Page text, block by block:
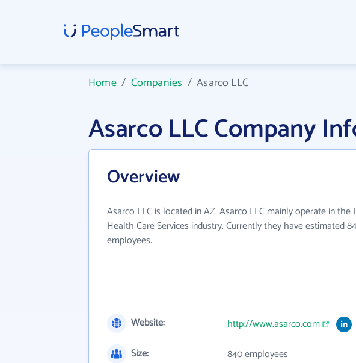
Home/ Companies /Asarco LLC
Asarco LLC Company
Overview
Asarco LLC is located in AZ. Asarco LLC mainly operate in the
Health Care Services industry. Currently they have estimated
employees.
Website:
http://www.asarco.com
Size:
840 employees